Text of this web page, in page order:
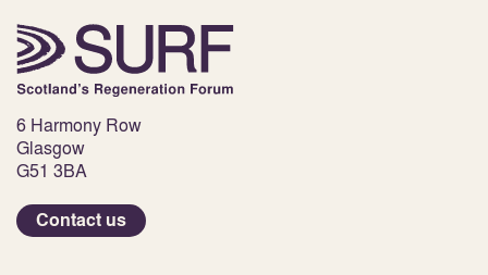
6 Harmony Row
Glasgow
G51 3BA
Contact us